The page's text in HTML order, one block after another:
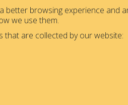
browsing experience and
we use them.
are collected by our website: